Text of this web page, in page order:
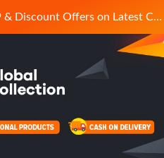
Top Big Friday Deals 2019 & Discount Offers on Latest Collections in Pakistan - Daraz.pk